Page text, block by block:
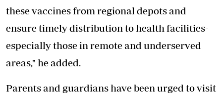
these vaccines from regional depots and
ensure timely distribution to health facilities-
especially those in remote and underserved
areas," he added.
Parents and guardians have been urged to visit